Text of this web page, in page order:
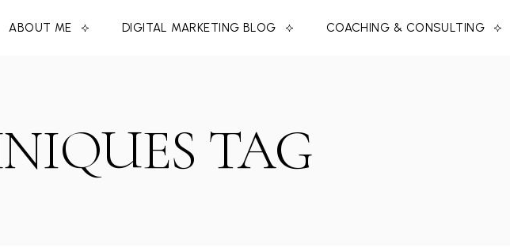
ABOUT ME DIGITAL MARKETING BLOG COACHING & CONSULTING
TAG